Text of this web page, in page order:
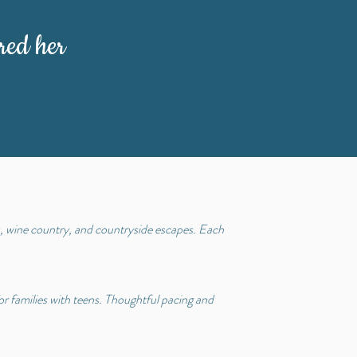
her
country, and countryside escapes. Each
families with teens. Thoughtful pacing and